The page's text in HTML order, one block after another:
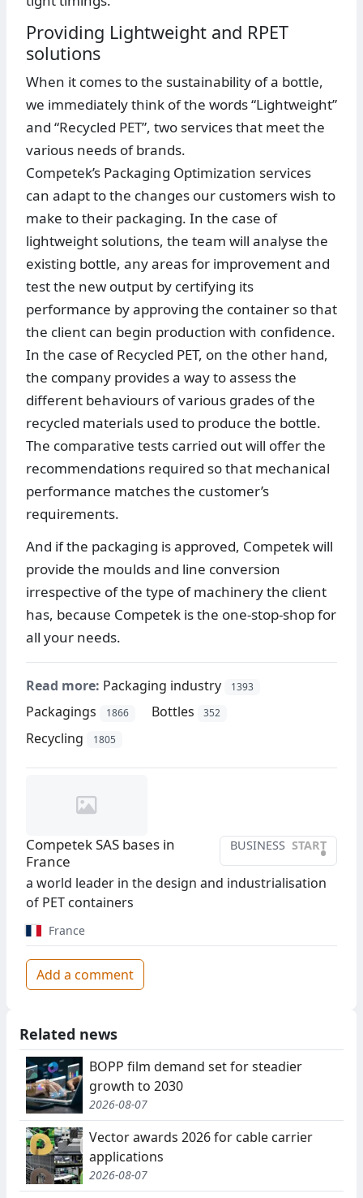
Providing Lightweight and RPET
solutions
When it comes to the sustainability of a bottle,
we immediately think of the words “Lightweight”
and “Recycled PET”, two services that meet the
various needs of brands.
Competek’s Packaging Optimization services
can adapt to the changes our customers wish to
make to their packaging. In the case of
lightweight solutions, the team will analyse the
existing bottle, any areas for improvement and
test the new output by certifying its
performance by approving the container so that
the client can begin production with confidence.
In the case of Recycled PET, on the other hand,
the company provides a way to assess the
different behaviours of various grades of the
recycled materials used to produce the bottle.
The comparative tests carried out will offer the
recommendations required so that mechanical
performance matches the customer’s
requirements.
And if the packaging is approved, Competek will
provide the moulds and line conversion
irrespective of the type of machinery the client
has, because Competek is the one-stop-shop for
all your needs.
Read more: Packaging industry 1393
Packagings 1866 Bottles 352
Recycling 1805
BUSINESS START
•
Competek SAS bases in
France
a world leader in the design and industrialisation
of PET containers
France
Add a comment
Related news
BOPP film demand set for steadier
growth to 2030
2026-08-07
Vector awards 2026 for cable carrier
applications
2026-08-07